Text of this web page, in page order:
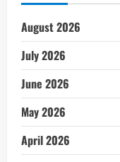
August 2026
July 2026
June 2026
May 2026
April 2026